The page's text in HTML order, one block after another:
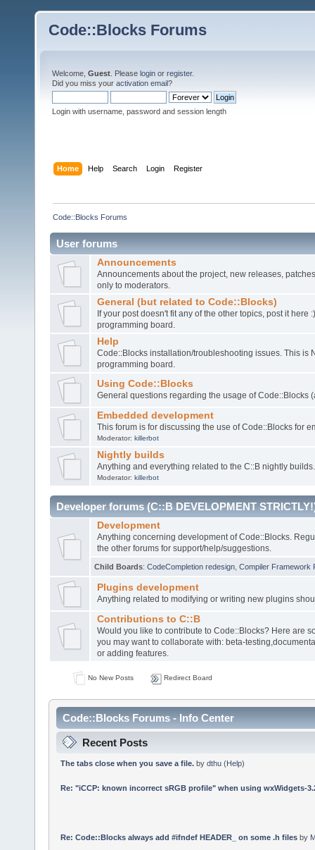
Code::Blocks Forums
Welcome, Guest . Please login or register.
Did you miss your activation email?
Login with username, password and session length
Home Help Search Login Register
Code::Blocks Forums
User forums
Announcements
Announcements about the project, new releases,
only to moderators.
General (but related to Code::Blocks)
If your post doesn't fit any of the other topics, post it here
programming board.
Help
Code::Blocks installation/troubleshooting issues. This is
programming board.
Using Code::Blocks
General questions regarding the usage of Code::Blocks
Embedded development
This forum is for discussing the use of Code::Blocks for
Moderator: killerbot
Nightly builds
Anything and everything related to the C::B nightly builds.
Moderator: killerbot
Developer forums (C::B DEVELOPMENT
Development
Anything concerning development of Code::Blocks.
the other forums for support/help/suggestions.
Child Boards: CodeCompletion redesign Compiler Framework
Plugins development
Anything related to modifying or writing new plugins
Contributions to C::B
Would you like to contribute to Code::Blocks? Here are
you may want to collaborate with: beta-
or adding features.
No New Posts Redirect Board
Code::Blocks Forums - Info Center
Recent Posts
The tabs close when you save a file.by dthu(Help)
Re: "iCCP: known incorrect sRGB profile" when using wxWidgets-
Re: Code::Blocks always add #ifndef HEADER_ on some .h filesby